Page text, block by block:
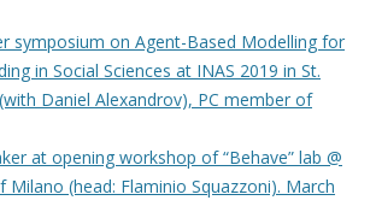
symposium on Agent-Based Modelling for
in Social Sciences at INAS 2019 in St.
Daniel Alexandrov), PC member of
at opening workshop of “Behave” lab @
Milano (head: Flaminio Squazzoni). March